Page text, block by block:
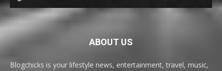
ABOUT US
Blogchicks is your lifestyle news, entertainment, travel, music,